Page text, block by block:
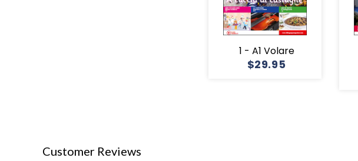
1 - A1 Volare
$29.95
Customer Reviews